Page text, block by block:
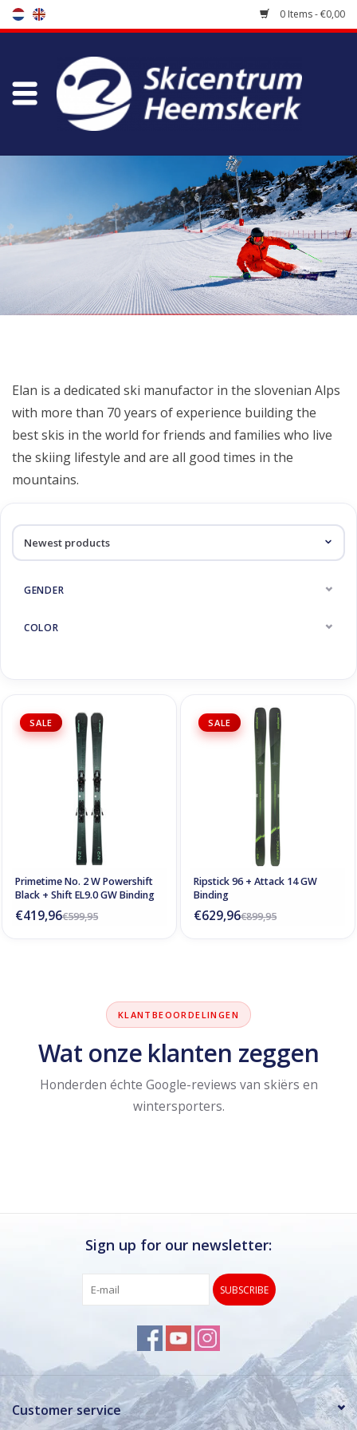
0 Items - €0,00
Store
Maintenance
koopgidsen
Elan is a dedicated ski manufactor in the slovenian Alps
with more than 70 years of experience building the
best skis in the world for friends and families who live
the skiing lifestyle and are all good times in the
mountains.
GENDER
COLOR
SALE
Primetime No. 2 W Powershift
Black + Shift EL9.0 GW Binding
€599,95
€419,96
SALE
Ripstick 96 + Attack 14 GW
Binding
€899,95
€629,96
KLANTBEOORDELINGEN
Wat onze klanten zeggen
Honderden échte Google-reviews van skiërs en
wintersporters.
Sign up for our newsletter:
SUBSCRIBE
Customer service